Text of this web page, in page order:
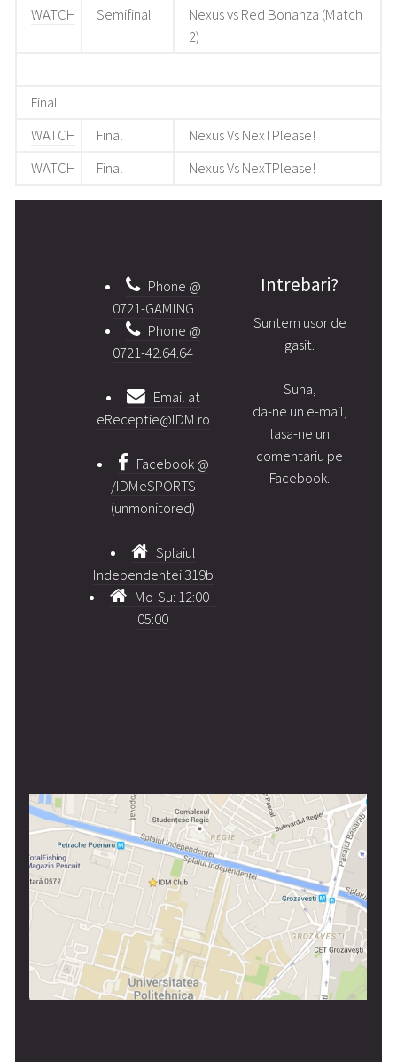
WATCH
Semifinal
Nexus vs Red Bonanza (Match
2)
Final
WATCH
Final
Nexus Vs NexTPlease!
WATCH
Final Nexus Vs NexTPlease!
Phone @
0721-GAMING
Phone @
0721-42.64.64
Email at
eReceptie@IDM.ro
Facebook @
/IDMeSPORTS
(unmonitored)
Splaiul
Independentei 319b
Mo-Su: 12:00 -
05:00
Intrebari?
Suntem usor de
gasit.
Suna,
da-ne un e-mail,
lasa-ne un
comentariu pe
Facebook.